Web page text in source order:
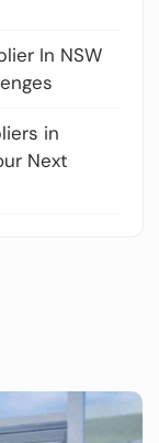
In NSW
in
Next